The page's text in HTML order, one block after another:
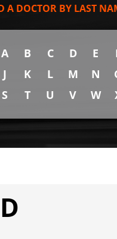
A DOCTOR BY LAST
A B C D E
J
K L M N
S
T U V W